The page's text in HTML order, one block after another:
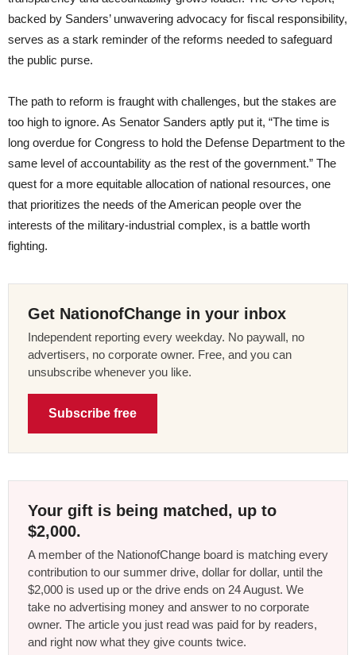
backed by Sanders’ unwavering advocacy for fiscal responsibility,
serves as a stark reminder of the reforms needed to safeguard
the public purse.
The path to reform is fraught with challenges, but the stakes are
too high to ignore. As Senator Sanders aptly put it, “The time is
long overdue for Congress to hold the Defense Department to the
same level of accountability as the rest of the government.” The
quest for a more equitable allocation of national resources, one
that prioritizes the needs of the American people over the
interests of the military-industrial complex, is a battle worth
fighting.
Get NationofChange in your inbox
Independent reporting every weekday. No paywall, no
advertisers, no corporate owner. Free, and you can
unsubscribe whenever you like.
Subscribe free
Your gift is being matched, up to
$2,000.
A member of the NationofChange board is matching every
contribution to our summer drive, dollar for dollar, until the
$2,000 is used up or the drive ends on 24 August. We
take no advertising money and answer to no corporate
owner. The article you just read was paid for by readers,
and right now what they give counts twice.